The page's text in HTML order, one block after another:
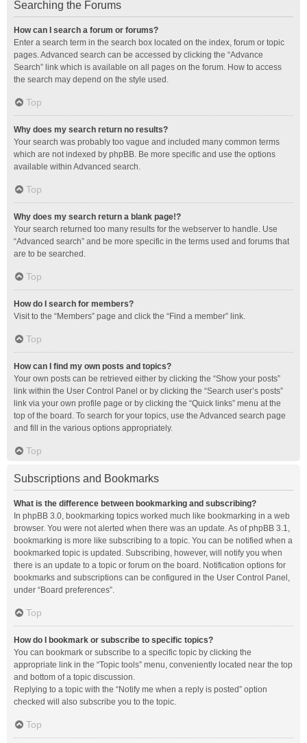
Searching the Forums
How can I search a forum or forums?
Enter a search term in the search box located on the index, forum or topic
pages. Advanced search can be accessed by clicking the “Advance
Search” link which is available on all pages on the forum. How to access
the search may depend on the style used.
Top
Why does my search return no results?
Your search was probably too vague and included many common terms
which are not indexed by phpBB. Be more specific and use the options
available within Advanced search.
Top
Why does my search return a blank page!?
Your search returned too many results for the webserver to handle. Use
“Advanced search” and be more specific in the terms used and forums that
are to be searched.
Top
How do I search for members?
Visit to the “Members” page and click the “Find a member” link.
Top
How can I find my own posts and topics?
Your own posts can be retrieved either by clicking the “Show your posts”
link within the User Control Panel or by clicking the “Search user’s posts”
link via your own profile page or by clicking the “Quick links” menu at the
top of the board. To search for your topics, use the Advanced search page
and fill in the various options appropriately.
Top
Subscriptions and Bookmarks
What is the difference between bookmarking and subscribing?
In phpBB 3.0, bookmarking topics worked much like bookmarking in a web
browser. You were not alerted when there was an update. As of phpBB 3.1,
bookmarking is more like subscribing to a topic. You can be notified when a
bookmarked topic is updated. Subscribing, however, will notify you when
there is an update to a topic or forum on the board. Notification options for
bookmarks and subscriptions can be configured in the User Control Panel,
under “Board preferences”.
Top
How do I bookmark or subscribe to specific topics?
You can bookmark or subscribe to a specific topic by clicking the
appropriate link in the “Topic tools” menu, conveniently located near the top
and bottom of a topic discussion.
Replying to a topic with the “Notify me when a reply is posted” option
checked will also subscribe you to the topic.
Top